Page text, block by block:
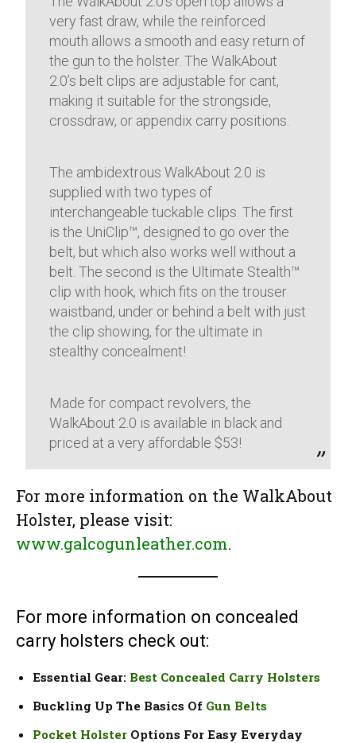
very fast draw, while the reinforced
mouth allows a smooth and easy return of
the gun to the holster. The WalkAbout
2.0’s belt clips are adjustable for cant,
making it suitable for the strongside,
crossdraw, or appendix carry positions.
The ambidextrous WalkAbout 2.0 is
supplied with two types of
interchangeable tuckable clips. The first
is the UniClip™, designed to go over the
belt, but which also works well without a
belt. The second is the Ultimate Stealth™
clip with hook, which fits on the trouser
waistband, under or behind a belt with just
the clip showing, for the ultimate in
stealthy concealment!
Made for compact revolvers, the
WalkAbout 2.0 is available in black and
priced at a very affordable $53!
For more information on the WalkAbout
Holster, please visit:
www.galcogunleather.com.
For more information on concealed
carry holsters check out:
Essential Gear: Best Concealed Carry Holsters
Buckling Up The Basics Of Gun Belts
Pocket Holster Options For Easy Everyday